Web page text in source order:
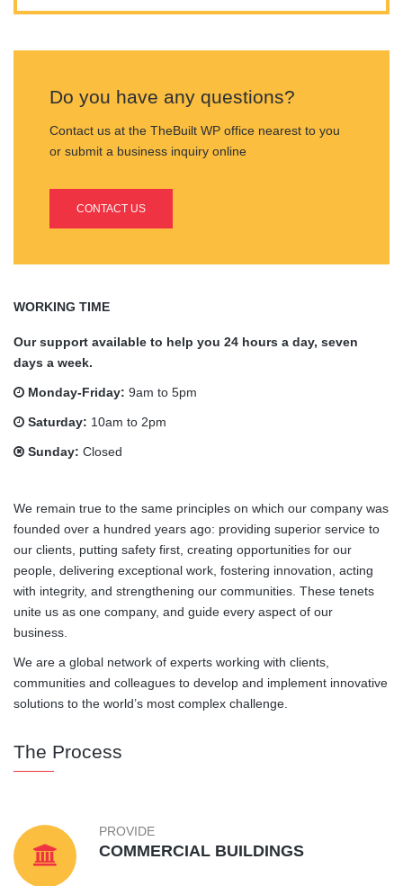
Do you have any questions?
Contact us at the TheBuilt WP office nearest to you
or submit a business inquiry online
CONTACT US
WORKING TIME
Our support available to help you 24 hours a day, seven
days a week.
Monday-Friday: 9am to 5pm
Saturday: 10am to 2pm
Sunday: Closed
We remain true to the same principles on which our company was
founded over a hundred years ago: providing superior service to
our clients, putting safety first, creating opportunities for our
people, delivering exceptional work, fostering innovation, acting
with integrity, and strengthening our communities. These tenets
unite us as one company, and guide every aspect of our
business.
We are a global network of experts working with clients,
communities and colleagues to develop and implement innovative
solutions to the world’s most complex challenge.
The Process
PROVIDE
COMMERCIAL BUILDINGS